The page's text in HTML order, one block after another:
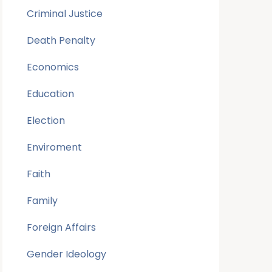
Criminal Justice
Death Penalty
Economics
Education
Election
Enviroment
Faith
Family
Foreign Affairs
Gender Ideology